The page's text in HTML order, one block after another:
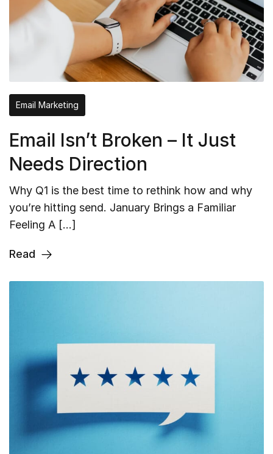
Email Marketing
Email Isn’t Broken – It Just
Needs Direction
Why Q1 is the best time to rethink how and why
you’re hitting send. January Brings a Familiar
Feeling A […]
Read